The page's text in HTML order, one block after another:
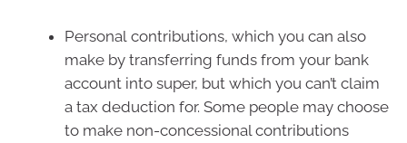
Personal contributions, which you can also
make by transferring funds from your bank
account into super, but which you can’t claim
a tax deduction for. Some people may choose
to make non-concessional contributions